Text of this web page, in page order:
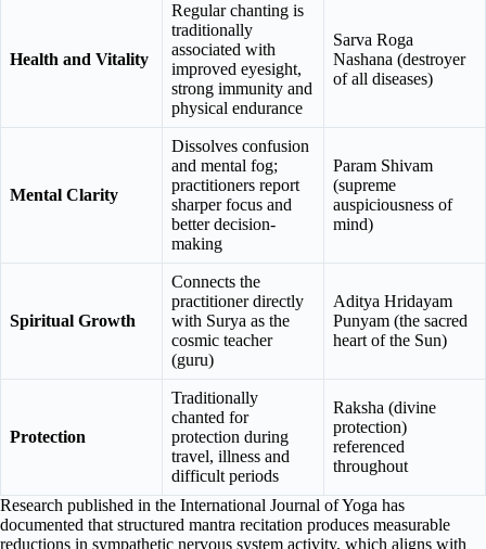
Health and Vitality
Regular chanting is
traditionally
associated with
improved eyesight,
strong immunity and
physical endurance
Sarva Roga
Nashana (destroyer
of all diseases)
Mental Clarity
Dissolves confusion
and mental fog;
practitioners report
sharper focus and
better decision-
making
Param Shivam
(supreme
auspiciousness of
mind)
Spiritual Growth
Connects the
practitioner directly
with Surya as the
cosmic teacher
(guru)
Aditya Hridayam
Punyam (the sacred
heart of the Sun)
Protection
Traditionally
chanted for
protection during
travel, illness and
difficult periods
Raksha (divine
protection)
referenced
throughout
Research published in the International Journal of Yoga has
documented that structured mantra recitation produces measurable
reductions in sympathetic nervous system activity, which aligns with